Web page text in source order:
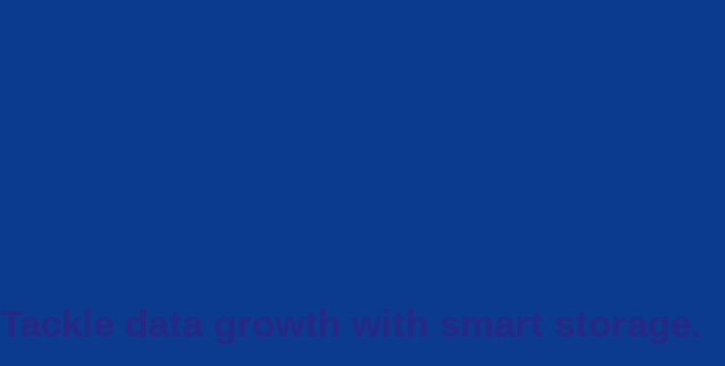
Tackle data growth with smart storage.